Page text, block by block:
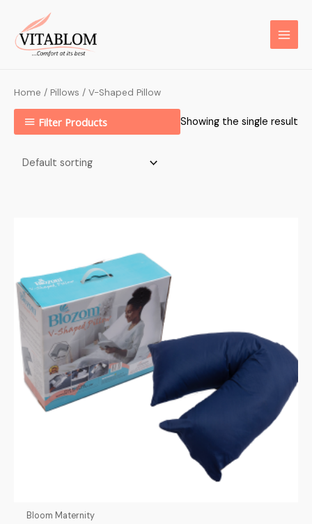
Home / Pillows / V-Shaped Pillow
Filter Products Showing the single result
Bloom Maternity